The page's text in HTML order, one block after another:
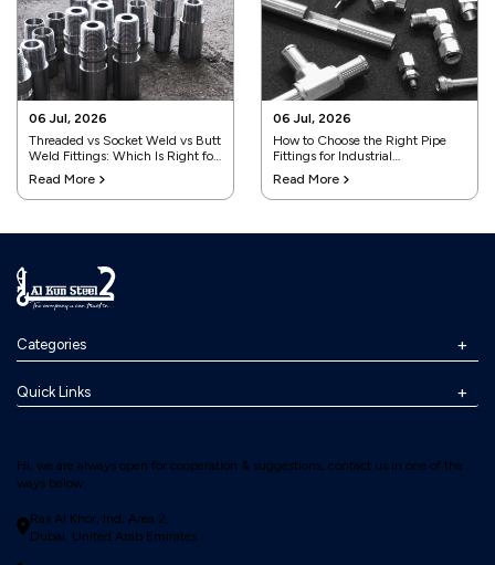
06 Jul, 2026
Threaded vs Socket Weld vs Butt
Weld Fittings: Which Is Right for
Your Project?
Read More
06 Jul, 2026
How to Choose the Right Pipe
Fittings for Industrial
Applications
Read More
Categories
Quick Links
Hi, we are always open for cooperation & suggestions, contact us in one of the
ways below:
Ras Al Khor, Ind. Area 2,
Dubai, United Arab Emirates